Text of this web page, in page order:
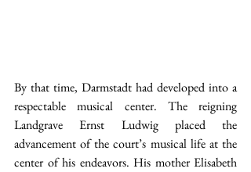
By that time, Darmstadt had developed into a
respectable musical center. The reigning
Landgrave Ernst Ludwig placed the
advancement of the court’s musical life at the
center of his endeavors. His mother Elisabeth